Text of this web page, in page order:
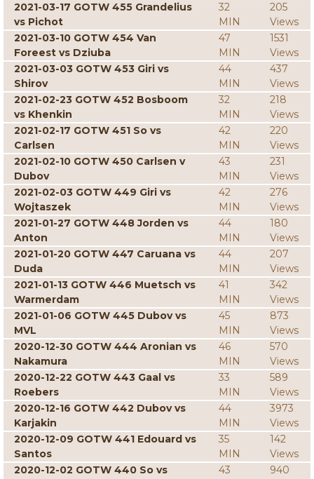
2021-03-17 GOTW 455 Grandelius
vs Pichot
32
MIN
205
Views
2021-03-10 GOTW 454 Van
Foreest vs Dziuba
47
MIN
1531
Views
2021-03-03 GOTW 453 Giri vs
Shirov
44
MIN
437
Views
2021-02-23 GOTW 452 Bosboom
vs Khenkin
32
MIN
218
Views
2021-02-17 GOTW 451 So vs
Carlsen
42
MIN
220
Views
2021-02-10 GOTW 450 Carlsen v
Dubov
43
MIN
231
Views
2021-02-03 GOTW 449 Giri vs
Wojtaszek
42
MIN
276
Views
2021-01-27 GOTW 448 Jorden vs
Anton
44
MIN
180
Views
2021-01-20 GOTW 447 Caruana vs
Duda
44
MIN
207
Views
2021-01-13 GOTW 446 Muetsch vs
Warmerdam
41
MIN
342
Views
2021-01-06 GOTW 445 Dubov vs
MVL
45
MIN
873
Views
2020-12-30 GOTW 444 Aronian vs
Nakamura
46
MIN
570
Views
2020-12-22 GOTW 443 Gaal vs
Roebers
33
MIN
589
Views
2020-12-16 GOTW 442 Dubov vs
Karjakin
44
MIN
3973
Views
2020-12-09 GOTW 441 Edouard vs
Santos
35
MIN
142
Views
2020-12-02 GOTW 440 So vs
43
940